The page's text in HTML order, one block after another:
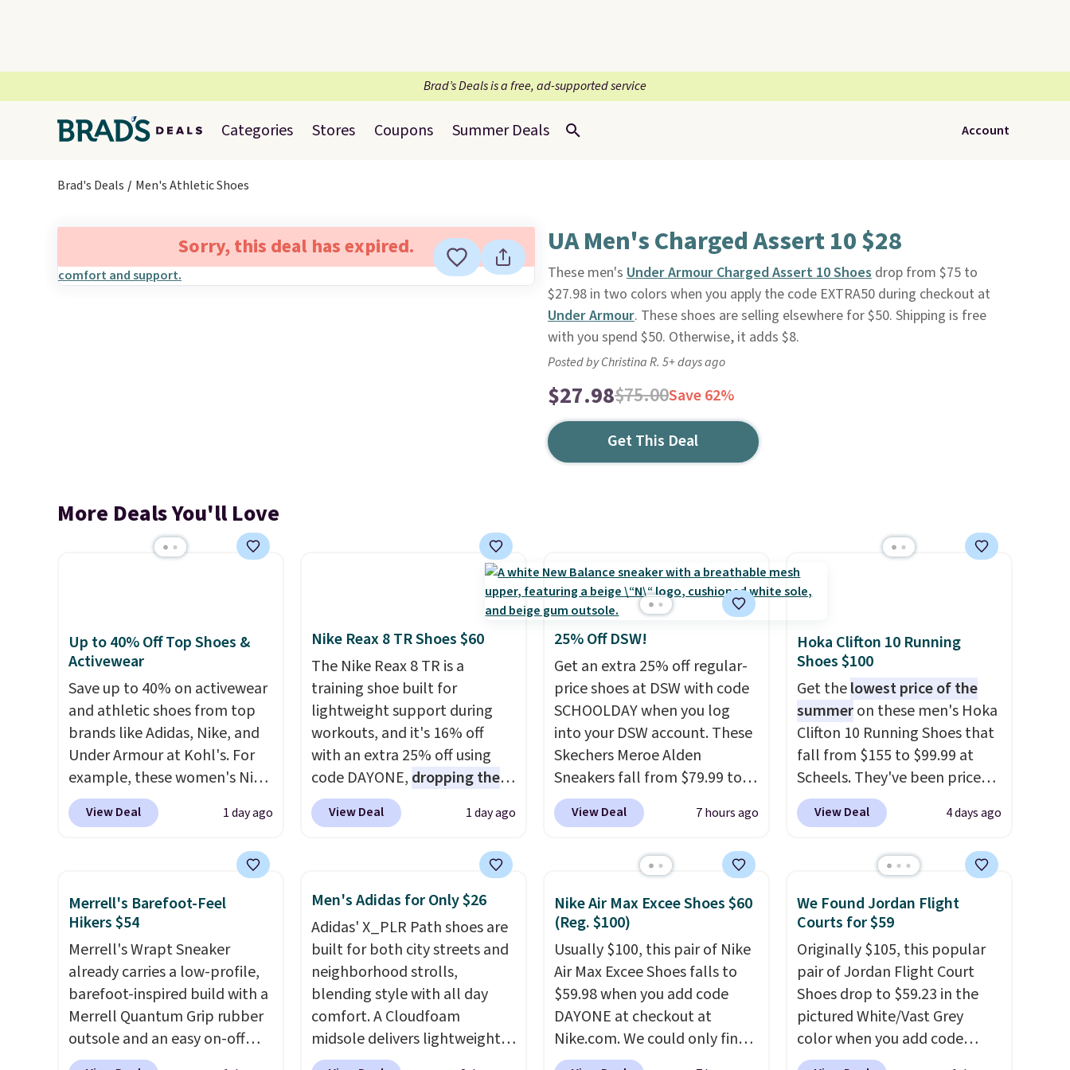
Brad’s Deals is a free, ad-supported service
Categories Stores Coupons Summer Deals Account
Brad's Deals Men's Athletic Shoes
Sorry, this deal has expired. UA Men's Charged Assert 10 $28
These men's Under Armour Charged Assert 10 Shoesdrop from $75 to
$27.98 in two colors when you apply the code EXTRA50 during checkout at
Under Armour. These shoes are selling elsewhere for $50. Shipping is free
with you spend $50. Otherwise, it adds $8.
Posted by Christina R. 5+ days ago
$27.98$75.00Save 62%
Get This Deal
More Deals You'll Love
Up to 40% Off Top Shoes &
Activewear
Save up to 40% on activewear
and athletic shoes from top
brands like Adidas, Nike, and
Under Armour at Kohl's. For
example, these women's Nike
Pacific Shoes in White drop
from $80 to $44. All other
more for this popular style.
women's Adidas 3-Stripes
Fleece Full-Zip Hoodie in
Black or Glow Blue, drops
from $60 to $36. Spend $50 to
get free shipping, or it adds
$8.95 otherwise. Select items
can be ordered online and
View Deal 1 day ago
Nike Reax 8 TR Shoes $60
The Nike Reax 8 TR is a
training shoe built for
lightweight support during
workouts, and it's 16% off
with an extra 25% off using
code DAYONE, dropping the
price to $59.97, the best price
online by at least $10
. It
in the heel for a responsive
ride, along with a dynamic
lacing system that keeps the
midfoot secure. Flex grooves
let your foot move naturally,
and solid rubber pods deliver
durable traction through
tough training sessions.
Shipping is free when you log
View Deal 1 day ago
25% Off DSW!
Get an extra 25% off regular-
price shoes at DSW with code
SCHOOLDAY when you log
into your DSW account. These
Skechers Meroe Alden
Sneakers fall from $79.99 to
$59.99 when you apply the
code, the best price we could
excellent deals on Skechers,
more. With this code, virtually
every shoe at DSW is at least
25% off.We rarely see a deep
discount like this at DSW, and
usually it's around 15-20%
off.
View Deal 7 hours ago
Hoka Clifton 10 Running
Shoes $100
Get thelowest price of the
summeron these men's Hoka
Clifton 10 Running Shoes that
fall from $155 to $99.99 at
Scheels. They've been priced
at $124 for much of the
summer, though stores are
women's Hoka Clifton 10s fall
are multiple colors to choose
from, sizes are dwindling
quickly. With features like
extra cushioning and
improved 8mm heel-to-drop
stability, there's a reason why
many consider this one of the
View Deal 4 days ago
Merrell's Barefoot-Feel
Hikers $54
Merrell's Wrapt Sneaker
already carries a low-profile,
barefoot-inspired build with a
Merrell Quantum Grip rubber
outsole and an easy on-off
lace design. Right now it's on
Men's Adidas for Only $26
Adidas' X_PLR Path shoes are
built for both city streets and
neighborhood strolls,
blending style with all day
comfort. A Cloudfoam
midsole delivers lightweight
cushioning while the rubber
Nike Air Max Excee Shoes $60
(Reg. $100)
Usually $100, this pair of Nike
Air Max Excee Shoes falls to
$59.98 when you add code
DAYONE at checkout at
Nike.com. We could only find
these priced for $70 or higher
We Found Jordan Flight
Courts for $59
Originally $105, this popular
pair of Jordan Flight Court
Shoes drop to $59.23 in the
pictured White/Vast Grey
color when you add code
DAYONE at checkout at